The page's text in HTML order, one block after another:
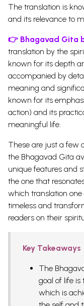
The translation is
and its relevance to
👉 Bhagavad Gita
translation by the
known for its depth
accompanied by
meaning and
known for its
action) and its
meaningful life.
These are just a few
the Bhagavad Gita
unique features and
the one that
which translation one
timeless and
readers on their
Key Takeaways
The
goal of life is
which is